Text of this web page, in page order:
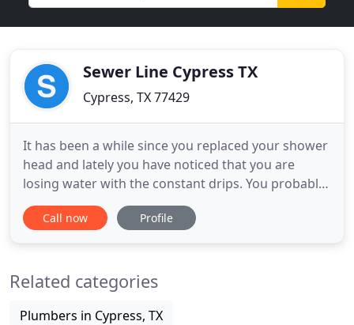
Sewer Line Cypress TX
Cypress, TX 77429
It has been a while since you replaced your shower
head and lately you have noticed that you are
losing water with the constant drips. You probably
also have a high bill and want to have this problem
solved. You can get cheap plumbing services from
has a certified
Call now Profile
Related categories
Plumbers in Cypress, TX